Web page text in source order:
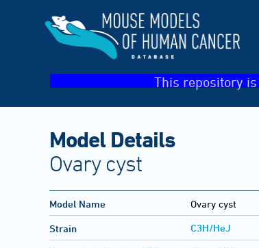
This repository
Model Details
Ovary cyst
Model Name Ovary cyst
Strain C3H/HeJ